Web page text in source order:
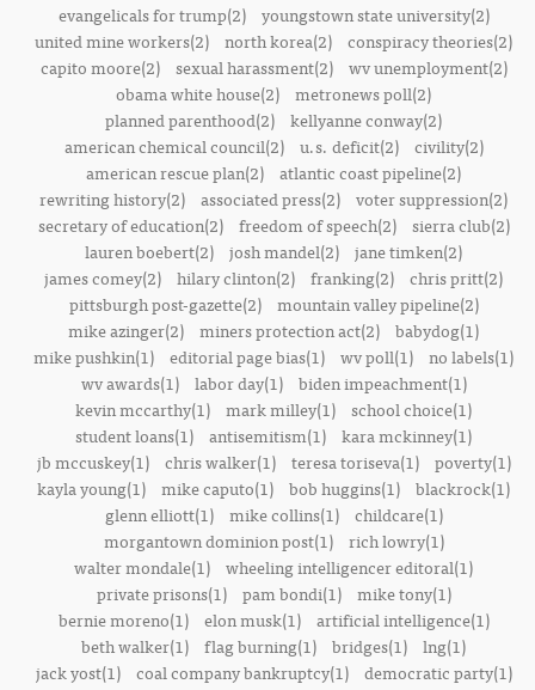
evangelicals for trump(2)
youngstown state university(2)
united mine workers(2) north korea(2) conspiracy theories(2)
capito moore(2)
sexual harassment(2)
wv unemployment(2)
obama white house(2) metronews poll(2)
planned parenthood(2) kellyanne conway(2)
american chemical council(2)
u.s. deficit(2)
civility(2)
american rescue plan(2) atlantic coast pipeline(2)
rewriting history(2) associated press(2) voter suppression(2)
secretary of education(2)
freedom of speech(2)
sierra club(2)
lauren boebert(2) josh mandel(2) jane timken(2)
james comey(2) hilary clinton(2) franking(2) chris pritt(2)
pittsburgh post-gazette(2)
mountain valley pipeline(2)
mike azinger(2) miners protection act(2) babydog(1)
mike pushkin(1) editorial page bias(1) wv poll(1) no labels(1)
wv awards(1)
labor day(1)
biden impeachment(1)
kevin mccarthy(1) mark milley(1) school choice(1)
student loans(1) antisemitism(1) kara mckinney(1)
jb mccuskey(1)
chris walker(1) teresa toriseva(1)
poverty(1)
kayla young(1) mike caputo(1) bob huggins(1) blackrock(1)
glenn elliott(1)
mike collins(1)
childcare(1)
morgantown dominion post(1)
rich lowry(1)
walter mondale(1) wheeling intelligencer editoral(1)
private prisons(1)
pam bondi(1)
mike tony(1)
bernie moreno(1)
elon musk(1)
artificial intelligence(1)
beth walker(1) flag burning(1) bridges(1) lng(1)
jack yost(1)
coal company bankruptcy(1)
democratic party(1)